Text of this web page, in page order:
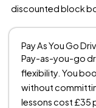
discounted block
Pay As You Go
Pay-as-you-go
flexibility. You
without
lessons cost £35